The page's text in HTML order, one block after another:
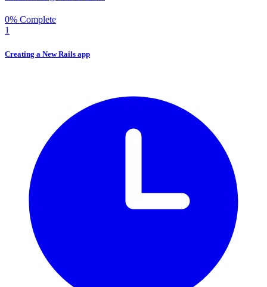
0% Complete
1
Creating a New Rails app